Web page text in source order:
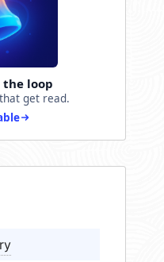
the loop
get read.